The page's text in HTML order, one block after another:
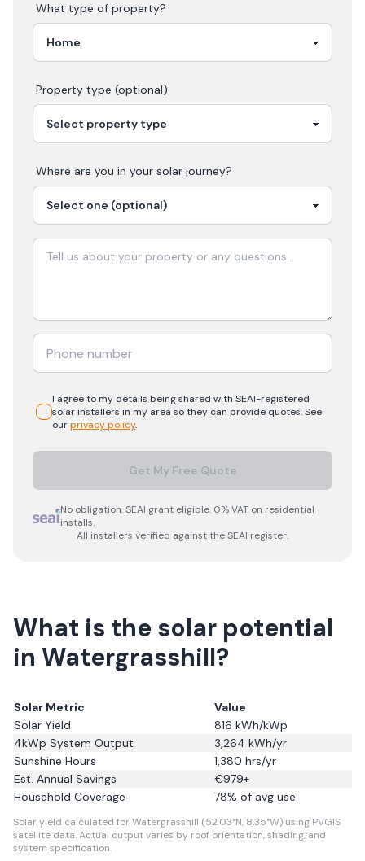
What type of property?
Property type (optional)
Where are you in your solar journey?
I agree to my details being shared with SEAI-registered
solarinstallers in my area so they can provide quotes. See
ourprivacy policy.
Get My Free Quote
No obligation. SEAI grant eligible. 0% VAT on residential
installs.
All installers verified against the SEAI register.
What is the solar potential
in Watergrasshill?
Solar Metric
Value
Solar Yield
816 kWh/kWp
4kWp System Output
3,264 kWh/yr
Sunshine Hours
1,380 hrs/yr
Est. Annual Savings
€979+
Household Coverage
78% of avg use
Solar yield calculated for Watergrasshill (52.03°N, 8.35°W) using PVGIS
satellite data.Actual output varies by roof orientation, shading, and
system specification.